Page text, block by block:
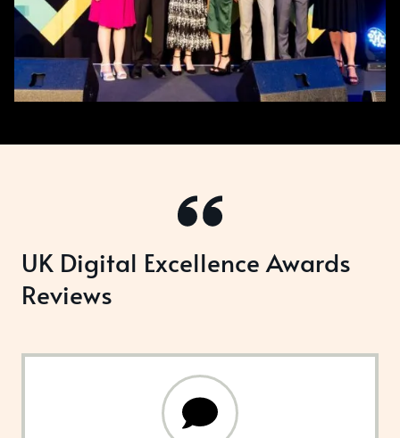
UK Digital Excellence Awards
Reviews